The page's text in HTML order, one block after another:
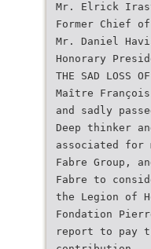
Mr. Elrick
Former Chief
Mr. Daniel
Honorary
THE SAD LOSS
Maître
and sadly
Deep thinker
associated for
Fabre Group,
Fabre to
the Legion of
Fondation
report to pay